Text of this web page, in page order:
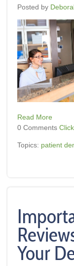
Posted by
Read More
0 Comments
Topics: patient
Your